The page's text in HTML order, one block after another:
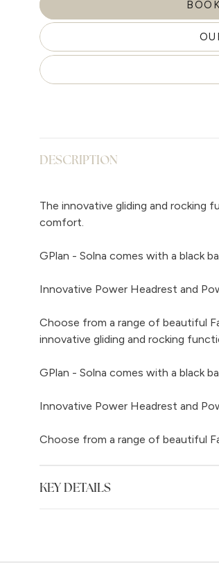
DESCRIPTION
The innovative gliding and rocking
comfort.
GPlan - Solna comes with a black
Innovative Power Headrest and
Choose from a range of beautiful
innovative gliding and rocking
GPlan - Solna comes with a black
Innovative Power Headrest and
Choose from a range of beautiful
KEY DETAILS